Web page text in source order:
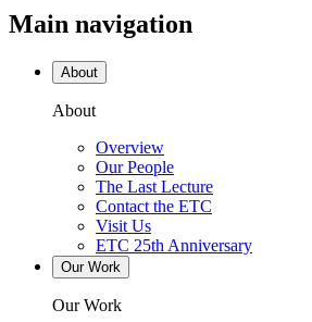
Main navigation
About
About
Overview
Our People
The Last Lecture
Contact the ETC
Visit Us
ETC 25th Anniversary
Our Work
Our Work